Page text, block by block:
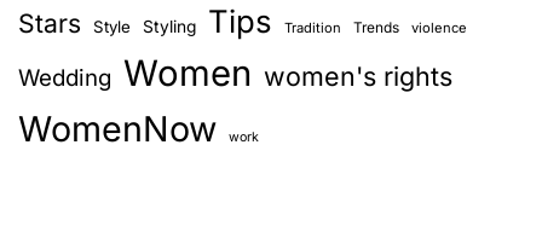
Stars Style Styling Tips Tradition Trends violence
Wedding Women women's rights
WomenNow work